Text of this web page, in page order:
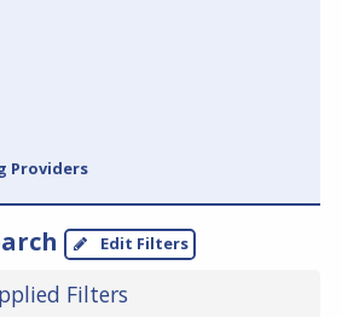
Providers
Edit Filters
Filters